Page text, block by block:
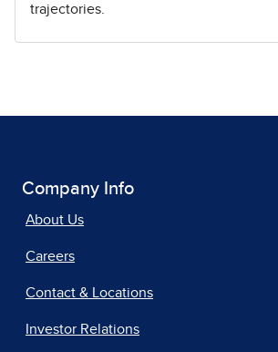
trajectories.
Company Info
About Us
Careers
Contact & Locations
Investor Relations